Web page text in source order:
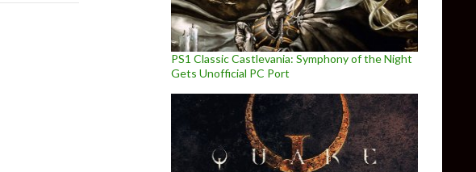
PS1 Classic Castlevania: Symphony of the Night
Gets Unofficial PC Port